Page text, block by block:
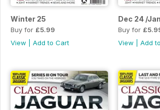
Winter 25
Buy for £5.99
View
Add to Cart
Dec 24 /
Buy for
View
Add